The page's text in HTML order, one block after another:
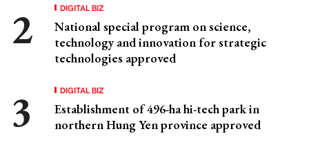
DIGITAL BIZ
National special program on science,
technology and innovation for strategic
technologies approved
DIGITAL BIZ
Establishment of 496-ha hi-tech park in
northern Hung Yen province approved